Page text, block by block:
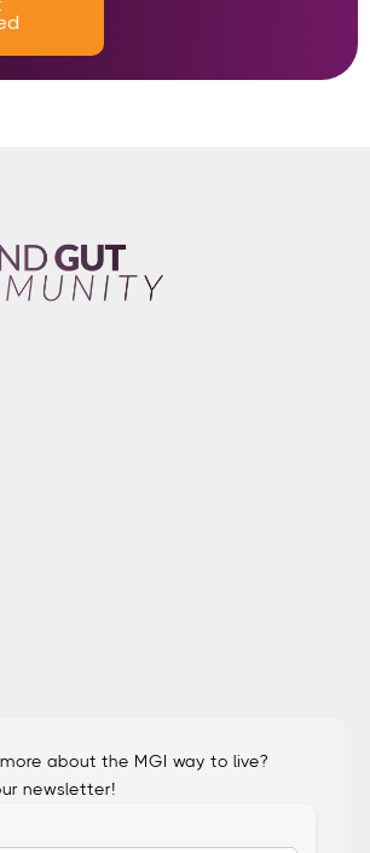
about the MGI way to live?
newsletter!